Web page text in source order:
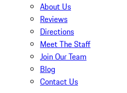
About Us
Reviews
Directions
Meet The Staff
Join Our Team
Blog
Contact Us